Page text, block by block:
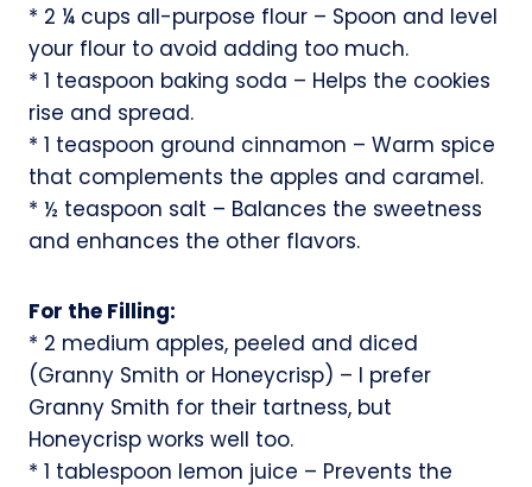
* 2 ¼ cups all-purpose flour – Spoon and level
your flour to avoid adding too much.
* 1 teaspoon baking soda – Helps the cookies
rise and spread.
* 1 teaspoon ground cinnamon – Warm spice
that complements the apples and caramel.
* ½ teaspoon salt – Balances the sweetness
and enhances the other flavors.
For the Filling:
* 2 medium apples, peeled and diced
(Granny Smith or Honeycrisp) – I prefer
Granny Smith for their tartness, but
Honeycrisp works well too.
* 1 tablespoon lemon juice – Prevents the